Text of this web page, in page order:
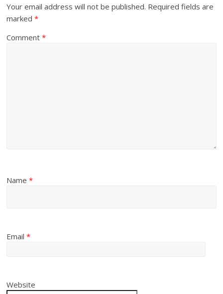
Your email address will not be published. Required fields are
marked*
Comment*
Name*
Email*
Website